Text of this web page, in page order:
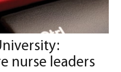
nurse leaders